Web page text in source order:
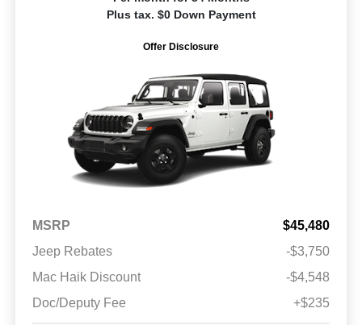
Plus tax. $0 Down Payment
Offer Disclosure
MSRP
$45,480
Jeep Rebates
-$3,750
Mac Haik Discount
-$4,548
Doc/Deputy Fee
+$235